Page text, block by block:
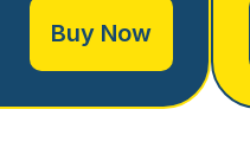
Buy Now